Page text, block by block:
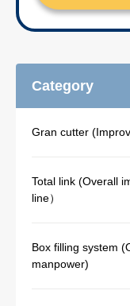
Category
Gran cutter
Total link (Overall
line）
Box filling system
manpower)